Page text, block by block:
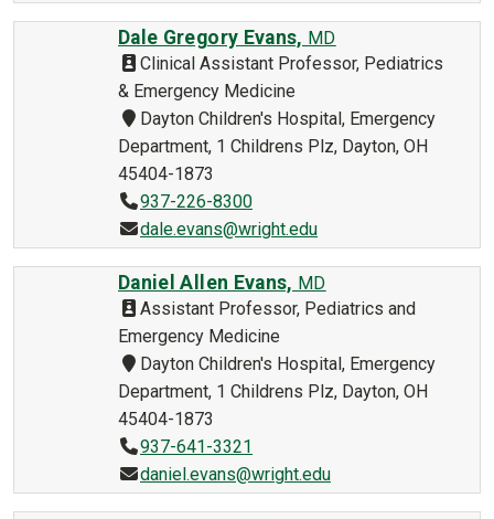
Dale Gregory Evans, MD
Clinical Assistant Professor, Pediatrics
& Emergency Medicine
Dayton Children's Hospital, Emergency
Department, 1 Childrens Plz, Dayton, OH
45404-1873
937-226-8300
dale.evans@wright.edu
Daniel Allen Evans, MD
Assistant Professor, Pediatrics and
Emergency Medicine
Dayton Children's Hospital, Emergency
Department, 1 Childrens Plz, Dayton, OH
45404-1873
937-641-3321
daniel.evans@wright.edu